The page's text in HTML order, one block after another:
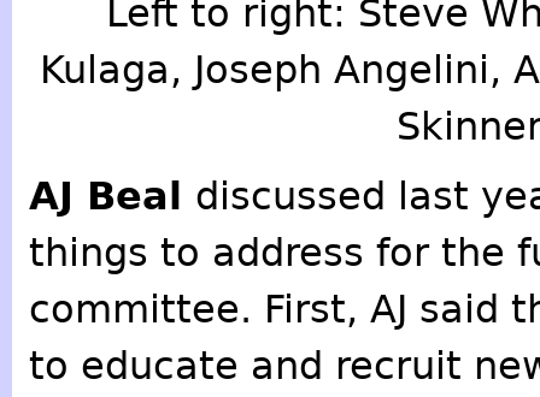
Left to right: Steve
Kulaga, Joseph Angelini,
AJ Beal discussed last
things to address for the
committee. First, AJ said
to educate and recruit